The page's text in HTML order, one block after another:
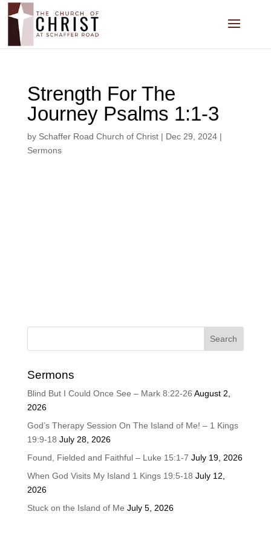
Strength For The
Journey Psalms 1:1-3
by Schaffer Road Church of Christ| Dec 29, 2024|
Sermons
Sermons
Blind But I Could Once See – Mark 8:22-26 August 2,
2026
God’s Therapy Session On The Island of Me! – 1 Kings
19:9-18 July 28, 2026
Found, Fielded and Faithful – Luke 15:1-7 July 19, 2026
When God Visits My Island 1 Kings 19:5-18 July 12,
2026
Stuck on the Island of Me July 5, 2026